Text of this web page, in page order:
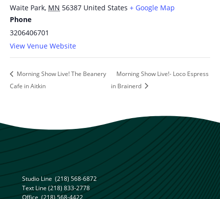
Waite Park, MN 56387 United States + Google Map
Phone
3206406701
View Venue Website
Morning Show Live! The Beanery
Cafe in Aitkin
Morning Show Live!- Loco Espress
in Brainerd
Studio Line (218) 568-6872
Text Line(218) 833-2778
Office (218) 568-4422